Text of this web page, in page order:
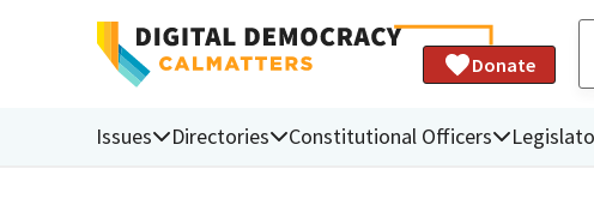
Donate
Issues Directories Constitutional Officers